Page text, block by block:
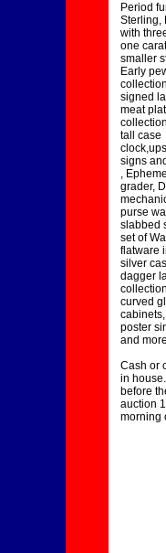
Period
Sterling,
with
one
smaller
Early
signed
meat
tall case
signs
,
grader,
purse
slabbed
set of
flatware
silver
dagger
curved
poster
and
Cash or
in
before
auction
morning